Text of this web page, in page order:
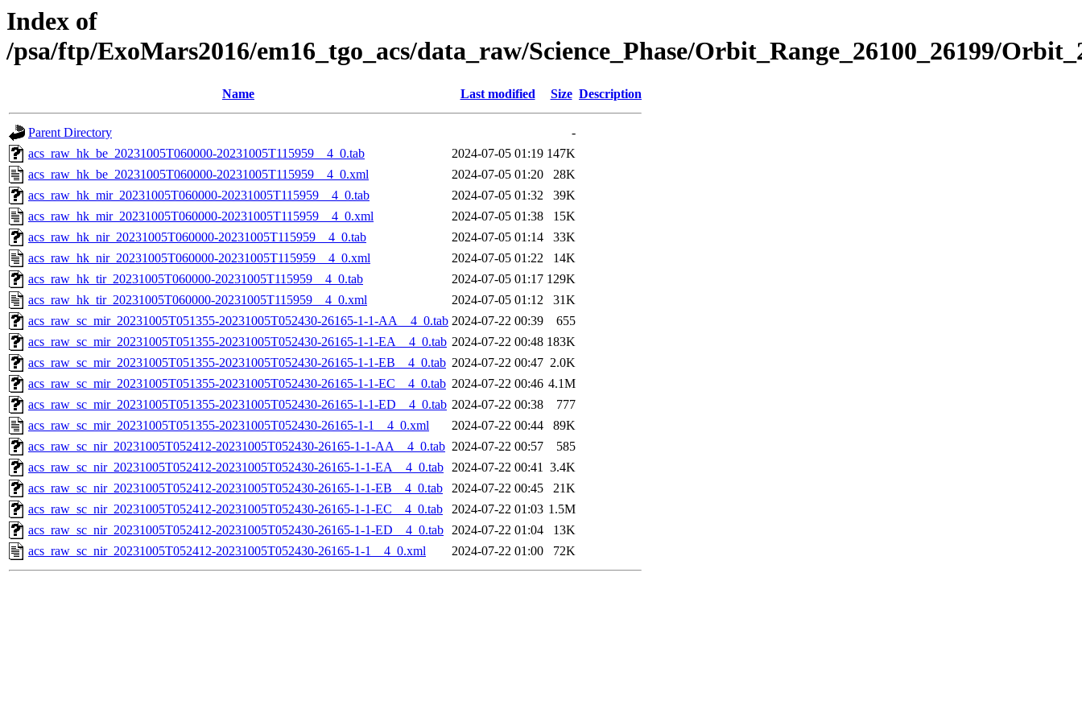
Index of
/psa/ftp/ExoMars2016/em16_tgo_acs/data_raw/Science_Phase/Orbit_Range_26100_26199/
Name Last modified Size Description
Parent Directory
-
acs_raw_hk_be_20231005T060000-20231005T115959__4_0.tab
2024-07-05 01:19 147K
acs_raw_hk_be_20231005T060000-20231005T115959__4_0.xml
2024-07-05 01:20
28K
acs_raw_hk_mir_20231005T060000-20231005T115959__4_0.tab
2024-07-05 01:32
39K
acs_raw_hk_mir_20231005T060000-20231005T115959__4_0.xml
2024-07-05 01:38
15K
acs_raw_hk_nir_20231005T060000-20231005T115959__4_0.tab
2024-07-05 01:14
33K
acs_raw_hk_nir_20231005T060000-20231005T115959__4_0.xml
2024-07-05 01:22
14K
acs_raw_hk_tir_20231005T060000-20231005T115959__4_0.tab
2024-07-05 01:17 129K
acs_raw_hk_tir_20231005T060000-20231005T115959__4_0.xml
2024-07-05 01:12
31K
acs_raw_sc_mir_20231005T051355-20231005T052430-26165-1-1-AA__4_0.tab 2024-07-22 00:39
655
acs_raw_sc_mir_20231005T051355-20231005T052430-26165-1-1-EA__4_0.tab 2024-07-22 00:48 183K
acs_raw_sc_mir_20231005T051355-20231005T052430-26165-1-1-EB__4_0.tab 2024-07-22 00:47 2.0K
acs_raw_sc_mir_20231005T051355-20231005T052430-26165-1-1-EC__4_0.tab 2024-07-22 00:46 4.1M
acs_raw_sc_mir_20231005T051355-20231005T052430-26165-1-1-ED__4_0.tab 2024-07-22 00:38
777
acs_raw_sc_mir_20231005T051355-20231005T052430-26165-1-1__4_0.xml
2024-07-22 00:44
89K
acs_raw_sc_nir_20231005T052412-20231005T052430-26165-1-1-AA__4_0.tab 2024-07-22 00:57
585
acs_raw_sc_nir_20231005T052412-20231005T052430-26165-1-1-EA__4_0.tab 2024-07-22 00:41 3.4K
acs_raw_sc_nir_20231005T052412-20231005T052430-26165-1-1-EB__4_0.tab
2024-07-22 00:45
21K
acs_raw_sc_nir_20231005T052412-20231005T052430-26165-1-1-EC__4_0.tab
2024-07-22 01:03 1.5M
acs_raw_sc_nir_20231005T052412-20231005T052430-26165-1-1-ED__4_0.tab 2024-07-22 01:04
13K
acs_raw_sc_nir_20231005T052412-20231005T052430-26165-1-1__4_0.xml
2024-07-22 01:00 72K